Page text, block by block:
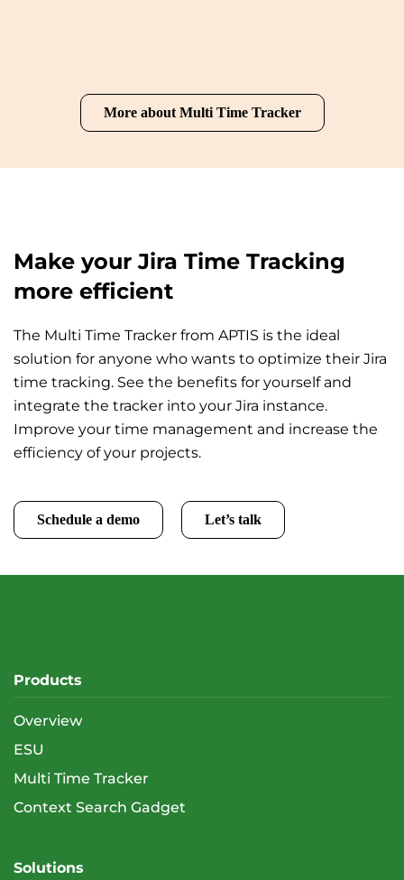
More about Multi Time Tracker
Make your Jira Time Tracking
more efficient
The Multi Time Tracker from APTIS is the ideal
solution for anyone who wants to optimize their Jira
time tracking. See the benefits for yourself and
integrate the tracker into your Jira instance.
Improve your time management and increase the
efficiency of your projects.
Schedule a demo Let’s talk
Products
Overview
ESU
Multi Time Tracker
Context Search Gadget
Solutions